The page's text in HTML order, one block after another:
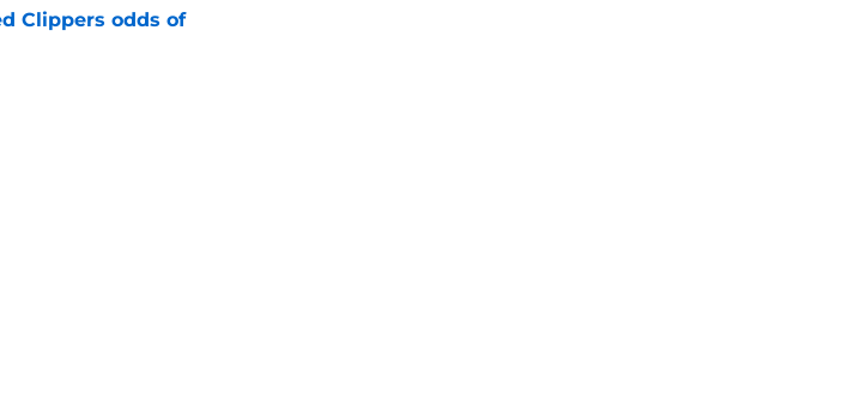
Clippers odds of